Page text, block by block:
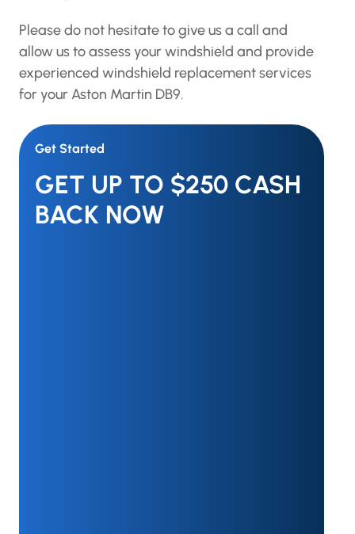
Please do not hesitate to give us a call and
allow us to assess your windshield and provide
experienced windshield replacement services
for your Aston Martin DB9.
Get Started
GET UP TO $250 CASH
BACK NOW